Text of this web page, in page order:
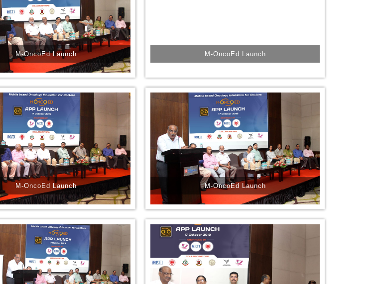
M-OncoEd Launch M-OncoEd Launch
M-OncoEd Launch M-OncoEd Launch